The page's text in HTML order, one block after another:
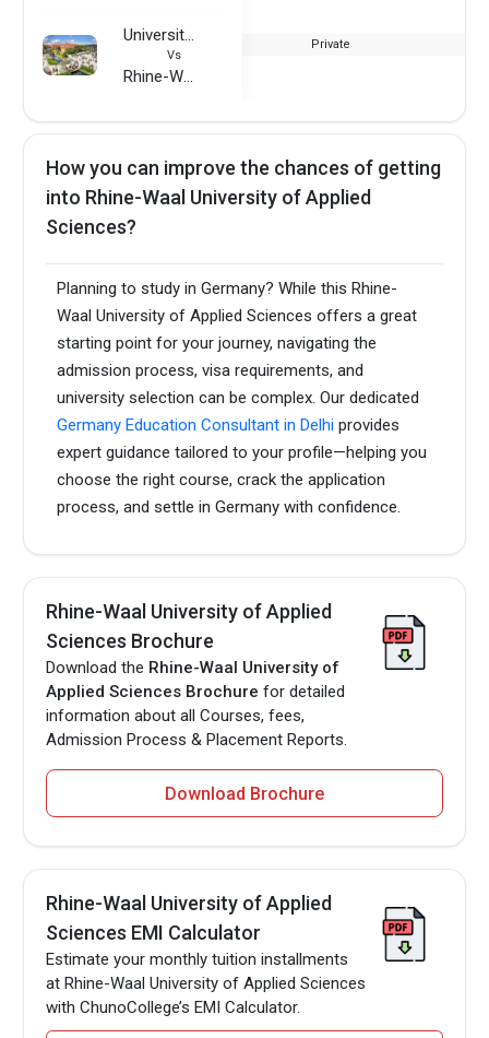
University of Applied Sciences Emden/Leer
Vs
Rhine-Waal University of Applied Sciences
Private
How you can improve the chances of getting
into Rhine-Waal University of Applied
Sciences?
Planning to study in Germany? While this Rhine-
Waal University of Applied Sciences offers a great
starting point for your journey, navigating the
admission process, visa requirements, and
university selection can be complex. Our dedicated
Germany Education Consultant in Delhi provides
expert guidance tailored to your profile—helping you
choose the right course, crack the application
process, and settle in Germany with confidence.
Rhine-Waal University of Applied
Sciences Brochure
Download the Rhine-Waal University of
Applied Sciences Brochure for detailed
information about all Courses, fees,
Admission Process & Placement Reports.
Download Brochure
Rhine-Waal University of Applied
Sciences EMI Calculator
Estimate your monthly tuition installments
at Rhine-Waal University of Applied Sciences
with ChunoCollege’s EMI Calculator.